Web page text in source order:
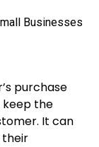
purchase
the
It can
their